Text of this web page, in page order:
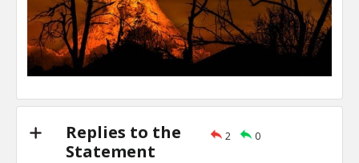
Replies to the
Statement
2 0